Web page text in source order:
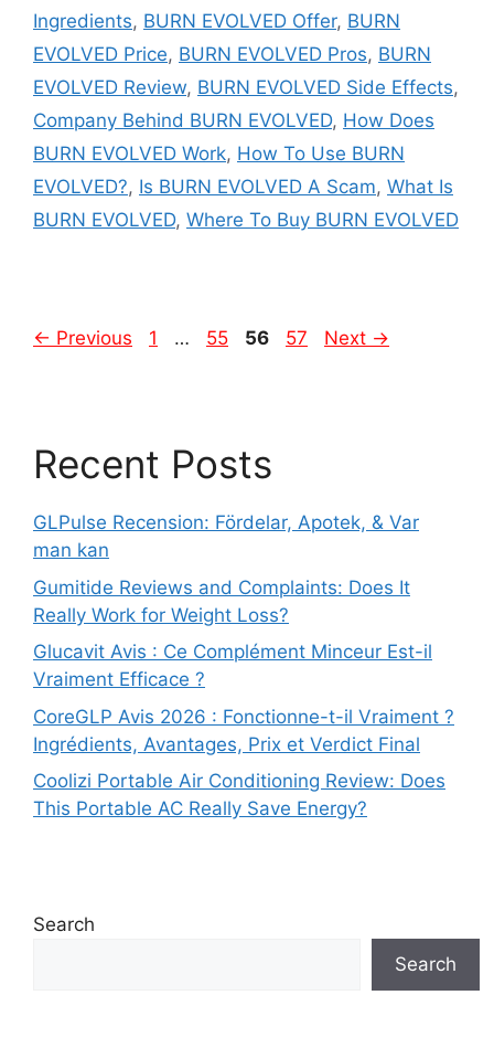
Ingredients, BURN EVOLVED Offer, BURN
EVOLVED Price, BURN EVOLVED Pros, BURN
EVOLVED Review, BURN EVOLVED Side Effects,
Company Behind BURN EVOLVED, How Does
BURN EVOLVED Work, How To Use BURN
EVOLVED?, Is BURN EVOLVED A Scam, What Is
BURN EVOLVED, Where To Buy BURN EVOLVED
← Previous Page
1 … Page
55 Page
56 Page
57 Next →
Recent Posts
GLPulse Recension: Fördelar, Apotek, & Var
man kan
Gumitide Reviews and Complaints: Does It
Really Work for Weight Loss?
Glucavit Avis : Ce Complément Minceur Est-il
Vraiment Efficace ?
CoreGLP Avis 2026 : Fonctionne-t-il Vraiment ?
Ingrédients, Avantages, Prix et Verdict Final
Coolizi Portable Air Conditioning Review: Does
This Portable AC Really Save Energy?
Search
Search